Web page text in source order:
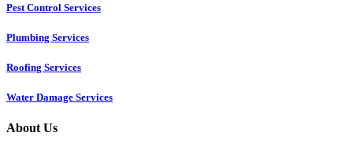
Pest Control Services​
Plumbing Services
Roofing Services
Water Damage Services
About Us